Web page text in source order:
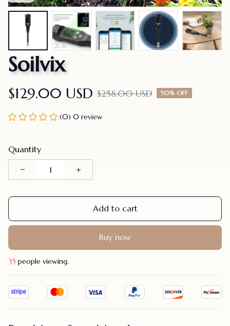
Soilvix
$129.00 USD $258.00 USD 50% OFF
(0) 0 review
Quantity
Add to cart
Buy now
39 people viewing.